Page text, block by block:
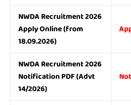
NWDA Recruitment 2026
Apply Online (from
18.09.2026)
NWDA Recruitment 2026
Notification PDF (Advt
14/2026)